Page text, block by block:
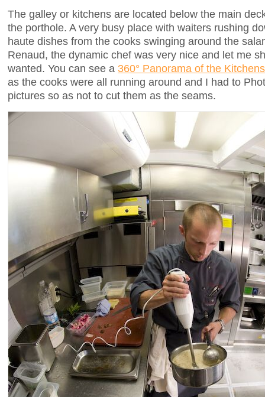
The galley or kitchens are located below the main
the porthole. A very busy place with waiters rushing
haute dishes from the cooks swinging around the
Renaud, the dynamic chef was very nice and let me
wanted. You can see a 360° Panorama of the Kitchens
as the cooks were all running around and I had to
pictures so as not to cut them as the seams.